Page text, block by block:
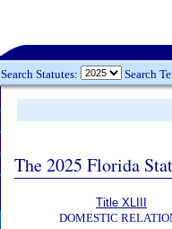
Search Statutes: Search
The 2025 Florida
Title XLIII
DOMESTIC